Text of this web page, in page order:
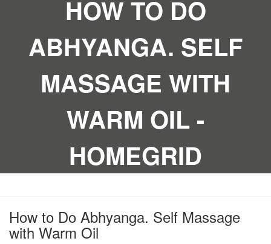
HOW TO DO
ABHYANGA. SELF
MASSAGE WITH
WARM OIL -
HOMEGRID
How to Do Abhyanga. Self Massage
with Warm Oil